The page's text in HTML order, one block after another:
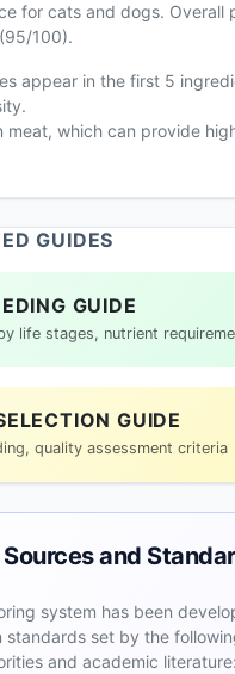
for cats and dogs. Overall
100).
appear in the first 5
meat, which can provide
GUIDES
GUIDE
life stages, nutrient
GUIDE
quality assessment criteria
and
system has been
standards set by the
and academic literature: